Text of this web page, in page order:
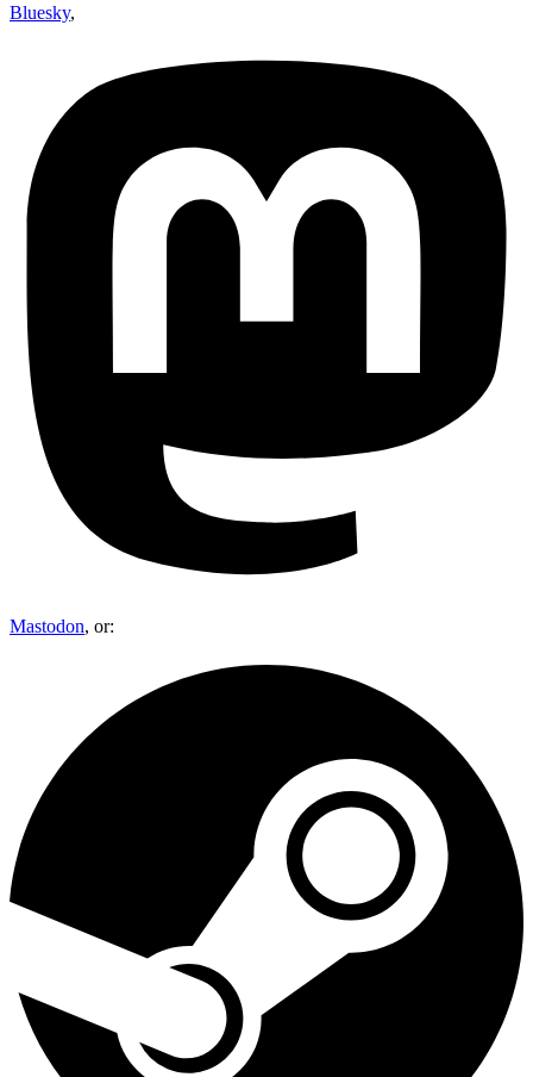
Bluesky,
Mastodon, or: